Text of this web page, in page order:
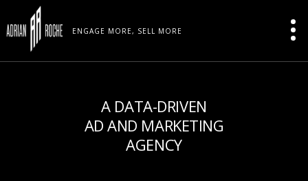
ENGAGE MORE, SELL MORE
A DATA-DRIVEN
AD AND MARKETING
AGENCY